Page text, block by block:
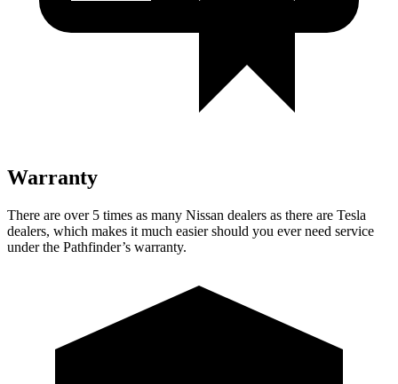
Warranty
There are over 5 times as many Nissan dealers as there are Tesla
dealers, which makes it much easier should you ever need service
under the Pathfinder’s warranty.